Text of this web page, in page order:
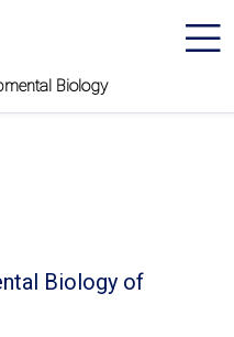
Biology
Biology of